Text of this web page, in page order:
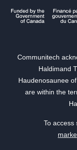
Communitech
Haldimand
Haudenosaunee
are within the
To access